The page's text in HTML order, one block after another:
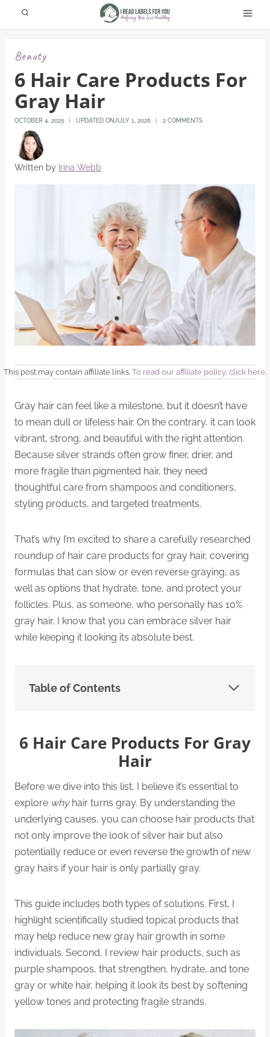
Beauty
6 Hair Care Products For
Gray Hair
OCTOBER 4, 2025 UPDATED ON JULY 1, 2026 2 COMMENTS
Written by Irina Webb
This post may contain affiliate links. To read our affiliate policy, click here.
Gray hair can feel like a milestone, but it doesn’t have
to mean dull or lifeless hair. On the contrary, it can look
vibrant, strong, and beautiful with the right attention.
Because silver strands often grow finer, drier, and
more fragile than pigmented hair, they need
thoughtful care from shampoos and conditioners,
styling products, and targeted treatments.
That’s why I’m excited to share a carefully researched
roundup of hair care products for gray hair, covering
formulas that can slow or even reverse graying, as
well as options that hydrate, tone, and protect your
follicles. Plus, as someone, who personally has 10%
gray hair, I know that you can embrace silver hair
while keeping it looking its absolute best.
Table of Contents
6 Hair Care Products For Gray
Hair
Before we dive into this list, I believe it’s essential to
explore whyhair turns gray. By understanding the
underlying causes, you can choose hair products that
not only improve the look of silver hair but also
potentially reduce or even reverse the growth of new
gray hairs if your hair is only partially gray.
This guide includes both types of solutions. First, I
highlight scientifically studied topical products that
may help reduce new gray hair growth in some
individuals. Second, I review hair products, such as
purple shampoos, that strengthen, hydrate, and tone
gray or white hair, helping it look its best by softening
yellow tones and protecting fragile strands.